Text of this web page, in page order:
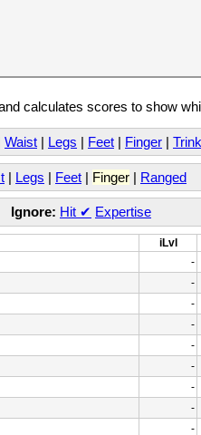
calculates scores to show
Waist | Legs | Feet | Finger |
| Legs | Feet | Finger | Ranged
Ignore: Hit ✔ Expertise
iLvl
-
-
-
-
-
-
-
-
-